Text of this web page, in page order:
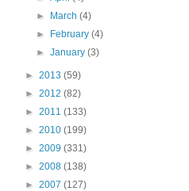
►
March(4)
►
February(4)
►January(3)
► 2013 (59)
► 2012 (82)
► 2011 (133)
► 2010 (199)
► 2009 (331)
► 2008 (138)
► 2007 (127)